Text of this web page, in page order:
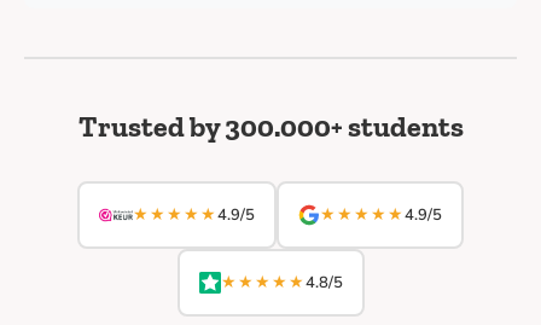
Trusted by 300.000+ students
★★★★★4.9/5 ★★★★★4.9/5
★★★★★4.8/5